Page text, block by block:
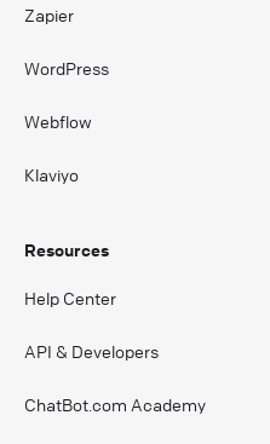
Zapier
WordPress
Webflow
Klaviyo
Resources
Help Center
API & Developers
ChatBot.com Academy